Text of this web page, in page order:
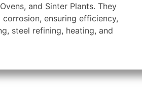
and Sinter Plants. They
ensuring efficiency,
steel refining, heating, and